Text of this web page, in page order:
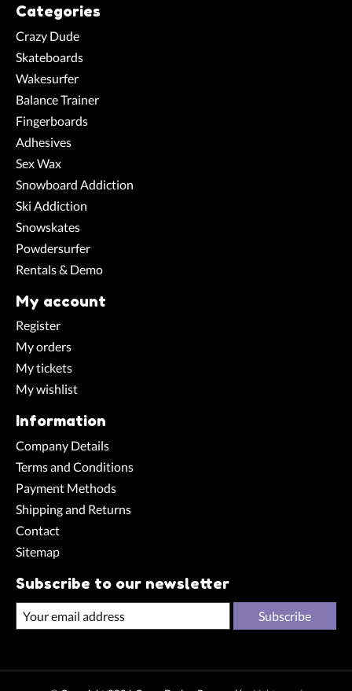
Categories
Crazy Dude
Skateboards
Wakesurfer
Balance Trainer
Fingerboards
Adhesives
Sex Wax
Snowboard Addiction
Ski Addiction
Snowskates
Powdersurfer
Rentals & Demo
My account
Register
My orders
My tickets
My wishlist
Information
Company Details
Terms and Conditions
Payment Methods
Shipping and Returns
Contact
Sitemap
Subscribe to our newsletter
Subscribe